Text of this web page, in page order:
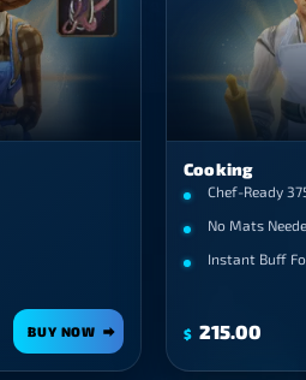
BUY NOW
Cooking
Chef-Ready
No Mats
Instant Buff
$ 215.00